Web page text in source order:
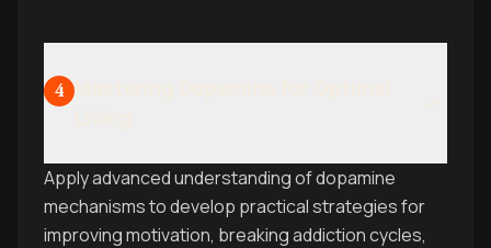
4
Apply advanced understanding of dopamine
mechanisms to develop practical strategies for
improving motivation, breaking addiction cycles,